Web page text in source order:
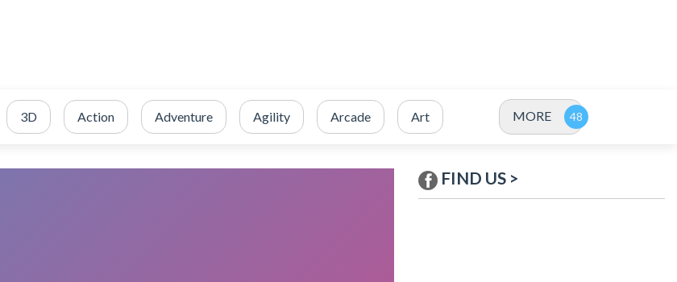
3D Action Adventure Agility Arcade Art MORE
FIND US >